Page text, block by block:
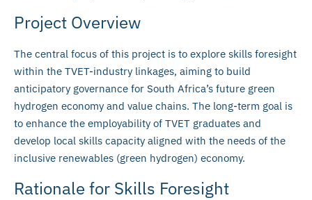
Project Overview
The central focus of this project is to explore skills foresight
within the TVET-industry linkages, aiming to build
anticipatory governance for South Africa’s future green
hydrogen economy and value chains. The long-term goal is
to enhance the employability of TVET graduates and
develop local skills capacity aligned with the needs of the
inclusive renewables (green hydrogen) economy.
Rationale for Skills Foresight